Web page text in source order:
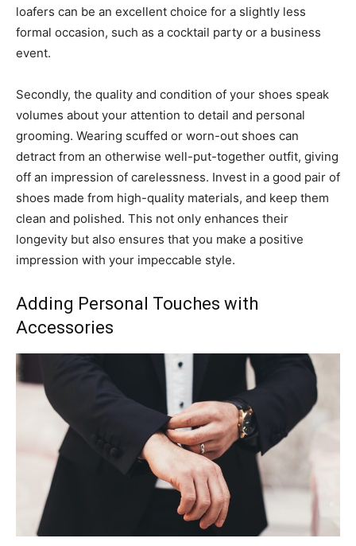
loafers can be an excellent choice for a slightly less
formal occasion, such as a cocktail party or a business
event.
Secondly, the quality and condition of your shoes speak
volumes about your attention to detail and personal
grooming. Wearing scuffed or worn-out shoes can
detract from an otherwise well-put-together outfit, giving
off an impression of carelessness. Invest in a good pair of
shoes made from high-quality materials, and keep them
clean and polished. This not only enhances their
longevity but also ensures that you make a positive
impression with your impeccable style.
Adding Personal Touches with
Accessories